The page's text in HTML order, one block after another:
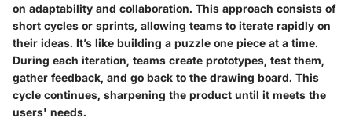
on adaptability and collaboration. This approach consists of
short cycles or sprints, allowing teams to iterate rapidly on
their ideas. It’s like building a puzzle one piece at a time.
During each iteration, teams create prototypes, test them,
gather feedback, and go back to the drawing board. This
cycle continues, sharpening the product until it meets the
users' needs.